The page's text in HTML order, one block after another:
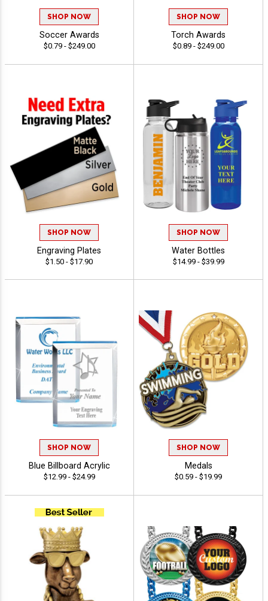
SHOP NOW
Soccer Awards
$0.79 - $249.00
SHOP NOW
Torch Awards
$0.89 - $249.00
SHOP NOW
Engraving Plates
$1.50 - $17.90
SHOP NOW
Water Bottles
$14.99 - $39.99
SHOP NOW
Blue Billboard Acrylic
$12.99 - $24.99
SHOP NOW
Medals
$0.59 - $19.99